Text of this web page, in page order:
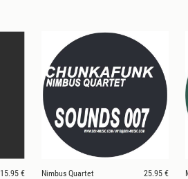
15.95 €
Nimbus Quartet
25.95 €